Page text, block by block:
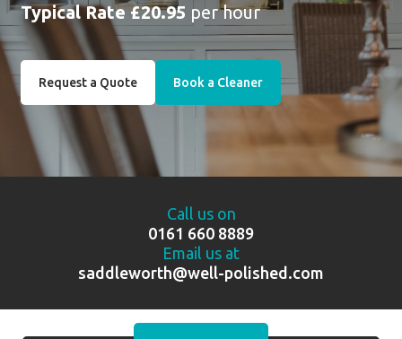
Typical Rate £20.95 per hour
Request a Quote Book a Cleaner
Call us on
0161 660 8889
Email us at
saddleworth@well-polished.com